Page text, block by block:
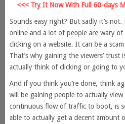
<<< Try It Now With Full 60-days
Sounds easy right? But sadly it’s
online and a lot of people are wary
clicking on a website. It can be a
That’s why gaining the viewers’ trust
actually think of clicking or going to
And if you think you’re done, think
will be gaining people to actually
continuous flow of traffic to boot, is
able to actually get a decent amount